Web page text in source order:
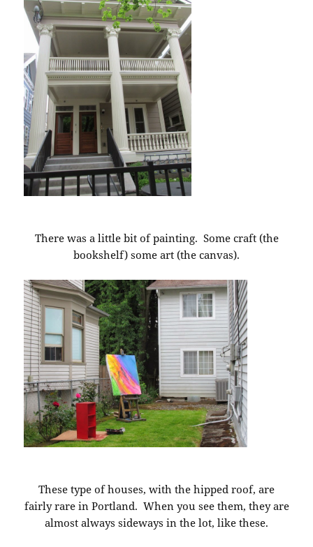
There was a little bit of painting. Some craft (the
bookshelf) some art (the canvas).
These type of houses, with the hipped roof, are
fairly rare in Portland. When you see them, they are
almost always sideways in the lot, like these.